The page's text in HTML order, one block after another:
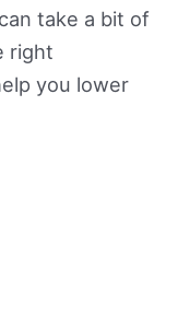
take a bit of
right
you lower